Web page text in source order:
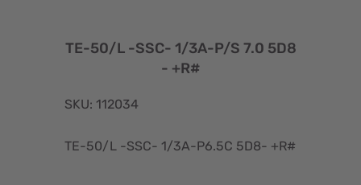
TE-50/L -SSC- 1/3A-P/S 7.0 5D8
- +R#
SKU: 112034
TE-50/L -SSC- 1/3A-P6.5C 5D8- +R#